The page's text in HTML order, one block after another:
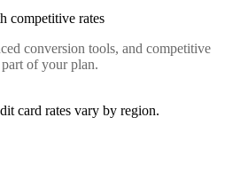
competitive rates
conversion tools, and competitive
of your plan.
card rates vary by region.